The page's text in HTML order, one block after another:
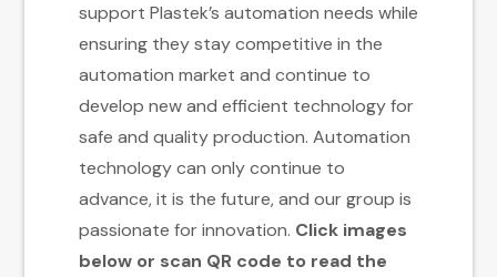
support Plastek’s automation needs while
ensuring they stay competitive in the
automation market and continue to
develop new and efficient technology for
safe and quality production. Automation
technology can only continue to
advance, it is the future, and our group is
passionate for innovation. Click images
below or scan QR code to read the